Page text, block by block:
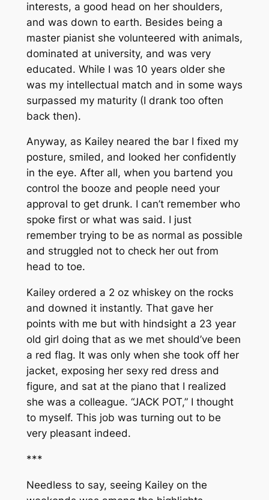
interests, a good head on her shoulders,
and was down to earth. Besides being a
master pianist she volunteered with animals,
dominated at university, and was very
educated. While I was 10 years older she
was my intellectual match and in some ways
surpassed my maturity (I drank too often
back then).
Anyway, as Kailey neared the bar I fixed my
posture, smiled, and looked her confidently
in the eye. After all, when you bartend you
control the booze and people need your
approval to get drunk. I can’t remember who
spoke first or what was said. I just
remember trying to be as normal as possible
and struggled not to check her out from
head to toe.
Kailey ordered a 2 oz whiskey on the rocks
and downed it instantly. That gave her
points with me but with hindsight a 23 year
old girl doing that as we met should’ve been
a red flag. It was only when she took off her
jacket, exposing her sexy red dress and
figure, and sat at the piano that I realized
she was a colleague. “JACK POT,” I thought
to myself. This job was turning out to be
very pleasant indeed.
***
Needless to say, seeing Kailey on the